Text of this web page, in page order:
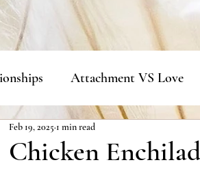
Attachment VS Love
Chicken
Feb 19, 2025 1 min read